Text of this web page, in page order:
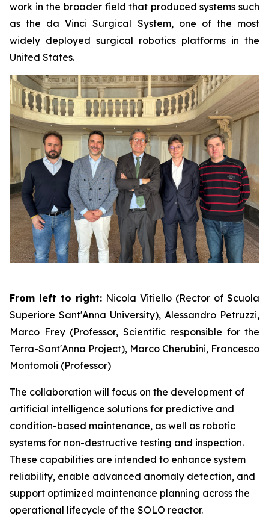
work in the broader field that produced systems such
as the da Vinci Surgical System, one of the most
widely deployed surgical robotics platforms in the
United States.
From left to right: Nicola Vitiello (Rector of Scuola
Superiore Sant'Anna University), Alessandro Petruzzi,
Marco Frey (Professor, Scientific responsible for the
Terra-Sant'Anna Project), Marco Cherubini, Francesco
Montomoli (Professor)
The collaboration will focus on the development of
artificial intelligence solutions for predictive and
condition-based maintenance, as well as robotic
systems for non-destructive testing and inspection.
These capabilities are intended to enhance system
reliability, enable advanced anomaly detection, and
support optimized maintenance planning across the
operational lifecycle of the SOLO reactor.